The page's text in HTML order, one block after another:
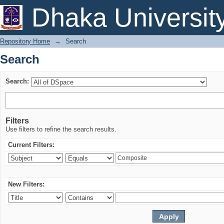
Dhaka
Search
Repository Home → Search
Search
Search:
Filters
Use filters to refine the search results.
Current Filters:
New Filters: